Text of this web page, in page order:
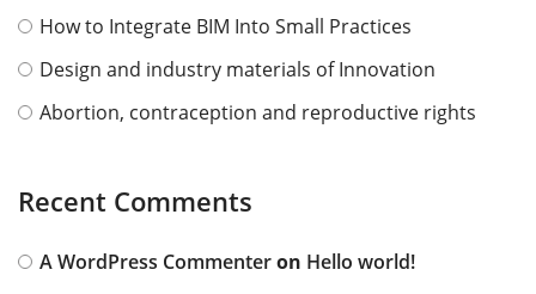
How to Integrate BIM Into Small Practices
Design and industry materials of Innovation
Abortion, contraception and reproductive rights
Recent Comments
A WordPress Commenteron Hello world!